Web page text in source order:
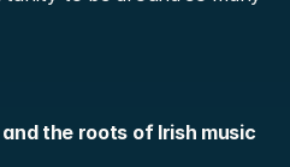
and the roots of Irish music